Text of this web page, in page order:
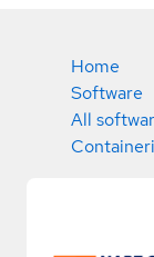
Home
Software
All